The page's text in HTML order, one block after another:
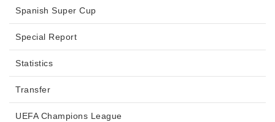
Spanish Super Cup
Special Report
Statistics
Transfer
UEFA Champions League